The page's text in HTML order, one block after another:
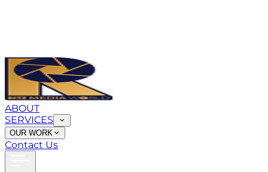
ABOUT
SERVICES
OUR WORK
Contact Us